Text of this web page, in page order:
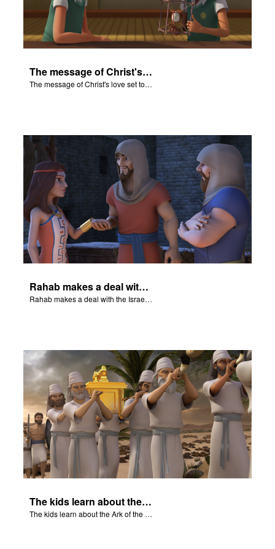
The message of Christ's love set to "Rahab and the Walls of Jericho".
The message of Christ's love set to "Rahab and the Walls of Jericho".
Rahab makes a deal with the Israeli spies to save her family.
Rahab makes a deal with the Israeli spies to save her family.
The kids learn about the Ark of the Covenant.
The kids learn about the Ark of the Covenant.